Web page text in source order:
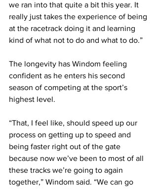
we ran into that quite a bit this year. It
really just takes the experience of being
at the racetrack doing it and learning
kind of what not to do and what to do.”
The longevity has Windom feeling
confident as he enters his second
season of competing at the sport’s
highest level.
“That, I feel like, should speed up our
process on getting up to speed and
being faster right out of the gate
because now we’ve been to most of all
these tracks we’re going to again
together,” Windom said. “We can go